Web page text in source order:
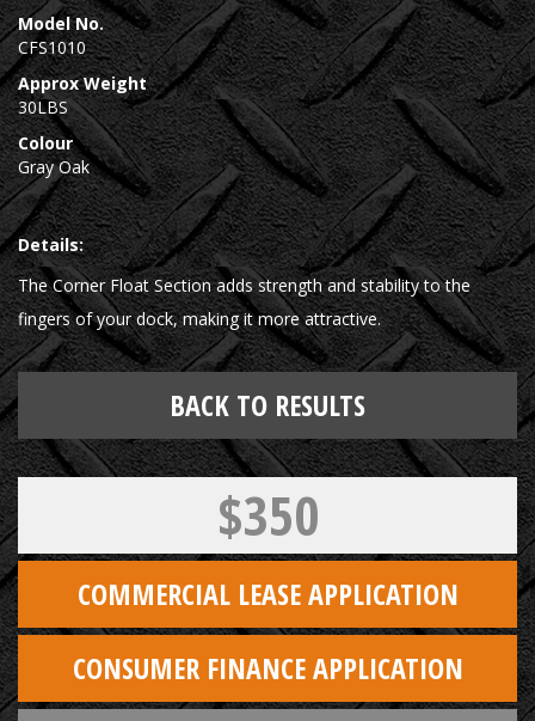
Model No.
CFS1010
Approx Weight
30LBS
Colour
Gray Oak
Details:
The Corner Float Section adds strength and stability to the
fingers of your dock, making it more attractive.
BACK TO RESULTS
$350
COMMERCIAL LEASE APPLICATION
CONSUMER FINANCE APPLICATION